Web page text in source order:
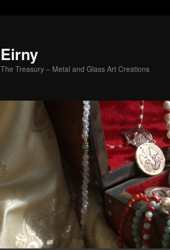
Eirny
The Treasury – Metal and Glass Art Creations